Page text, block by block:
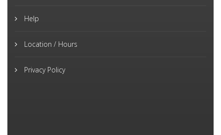
Help
Location / Hours
Privacy Policy